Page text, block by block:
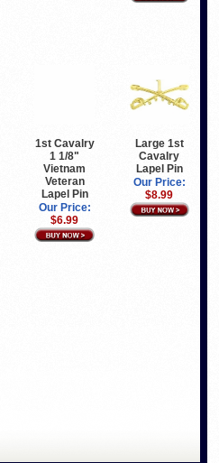
1st Cavalry
1 1/8"
Vietnam
Veteran
Lapel Pin
Our Price:
$6.99
Large 1st
Cavalry
Lapel Pin
Our Price:
$8.99